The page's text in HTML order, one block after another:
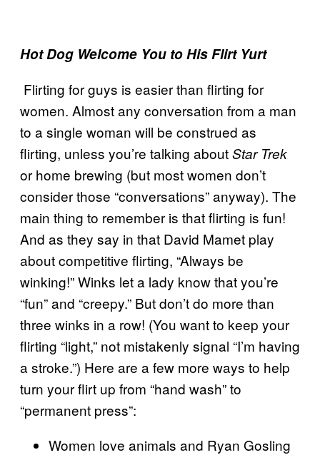
Hot Dog Welcome You to His Flirt Yurt
Flirting for guys is easier than flirting for
women. Almost any conversation from a man
to a single woman will be construed as
flirting, unless you’re talking aboutStar Trek
or home brewing (but most women don’t
consider those “conversations” anyway). The
main thing to remember is that flirting is fun!
And as they say in that David Mamet play
about competitive flirting, “Always be
winking!” Winks let a lady know that you’re
“fun” and “creepy.” But don’t do more than
three winks in a row! (You want to keep your
flirting “light,” not mistakenly signal “I’m having
a stroke.”) Here are a few more ways to help
turn your flirt up from “hand wash” to
“permanent press”:
Women love animals and Ryan Gosling